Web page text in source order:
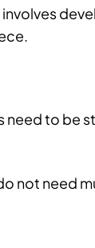
need to be
not need